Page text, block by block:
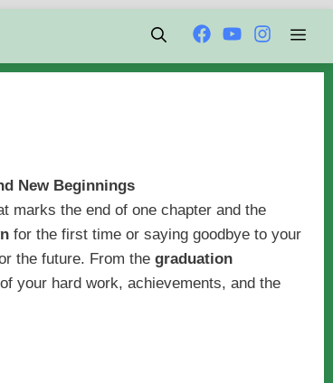
New Beginnings
marks the end of one chapter and the
for the first time or saying goodbye to your
the future. From the graduation
your hard work, achievements, and the